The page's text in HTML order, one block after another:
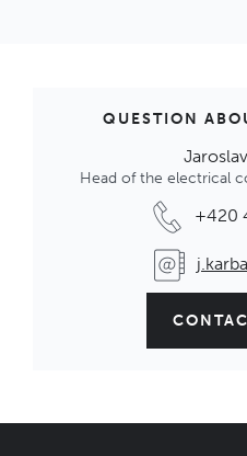
QUESTION
Head of the electrical
+420